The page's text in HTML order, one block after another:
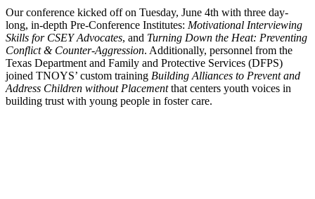
Our conference kicked off on Tuesday, June 4th with three day-
long, in-depth Pre-Conference Institutes: Motivational Interviewing
Skills for CSEY Advocates, and Turning Down the Heat: Preventing
Conflict & Counter-Aggression. Additionally, personnel from the
Texas Department and Family and Protective Services (DFPS)
joined TNOYS’ custom training Building Alliances to Prevent and
Address Children without Placementthat centers youth voices in
building trust with young people in foster care.